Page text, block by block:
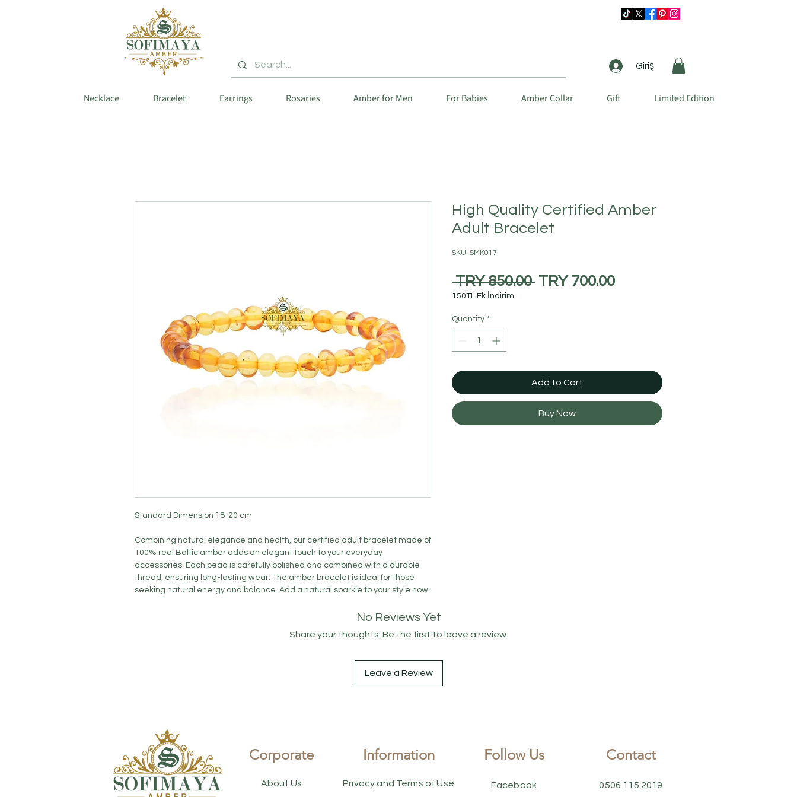
Giriş
Necklace Bracelet Earrings Rosaries Amber for Men For Babies Amber Collar Gift Limited Edition
Standard Dimension 18-20 cm
Combining natural elegance and health, our certified adult bracelet made of
100% real Baltic amber adds an elegant touch to your everyday
accessories. Each bead is carefully polished and combined with a durable
thread, ensuring long-lasting wear. The amber bracelet is ideal for those
seeking natural energy and balance. Add a natural sparkle to your style now.
High Quality Certified Amber
Adult Bracelet
SKU: SMK017
TRY 850.00 Regular
TRY 700.00Sale
150TL Ek İndirim
Quantity *
Add to Cart
Buy Now
No Reviews Yet
Share your thoughts. Be the first to leave a review.
Leave a Review
Corporate
About Us
Information
Privacy and Terms of Use
Follow Us
Facebook
Contact
0506 115 2019